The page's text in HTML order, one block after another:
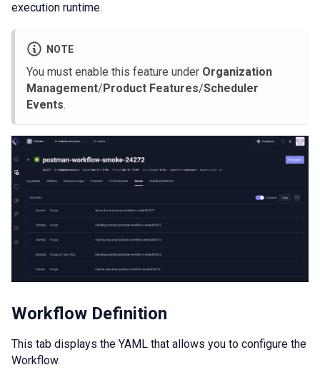
execution runtime.
NOTE
You must enable this feature under Organization
Management/Product Features/Scheduler
Events.
Workflow Definition
This tab displays the YAML that allows you to configure the
Workflow.